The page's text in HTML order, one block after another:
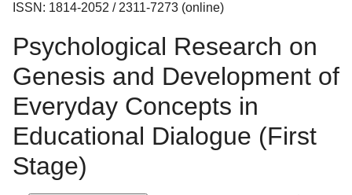
ISSN: 1814-2052 / 2311-7273 (online)
Psychological Research on
Genesis and Development of
Everyday Concepts in
Educational Dialogue (First
Stage)